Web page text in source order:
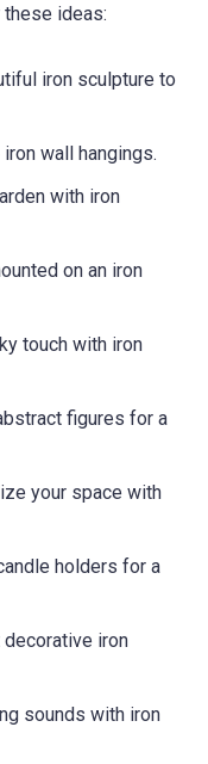
ideas:
iron sculpture to
wall hangings.
with iron
on an iron
touch with iron
figures for a
your space with
holders for a
decorative iron
sounds with iron